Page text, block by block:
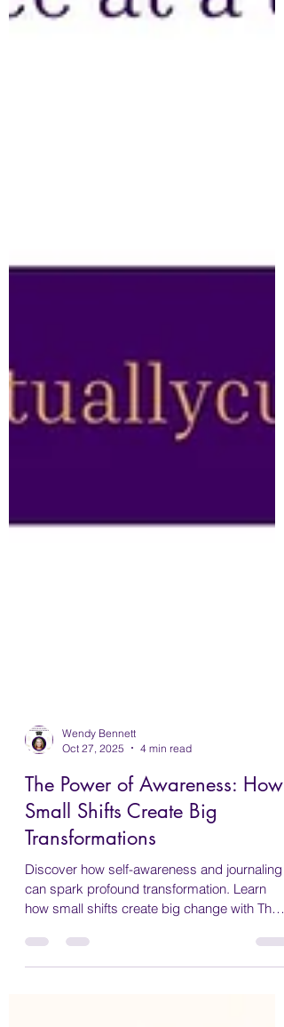
Wendy Bennett
Oct 27, 2025
4 min read
The Power of Awareness: How
Transformations
Discover how self-awareness and journaling
Sacred Return.